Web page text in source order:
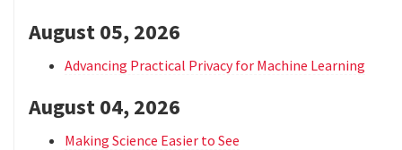
August 05, 2026
Advancing Practical Privacy for Machine Learning
August 04, 2026
Making Science Easier to See